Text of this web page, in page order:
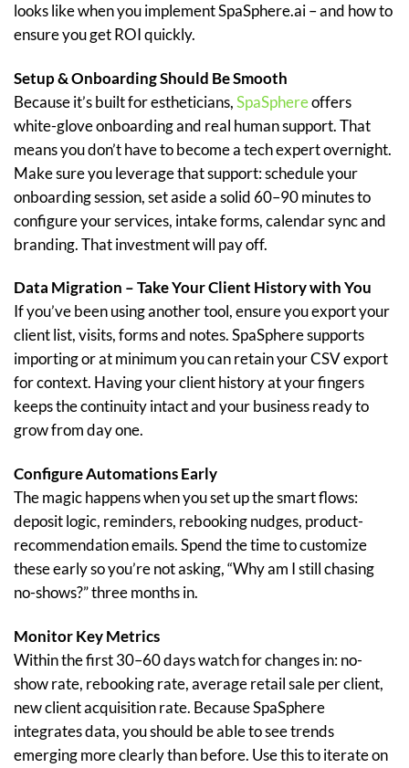
looks like when you implement SpaSphere.ai – and how to
ensure you get ROI quickly.
Setup & Onboarding Should Be Smooth
Because it’s built for estheticians, SpaSphereoffers
white-glove onboarding and real human support. That
means you don’t have to become a tech expert overnight.
Make sure you leverage that support: schedule your
onboarding session, set aside a solid 60–90 minutes to
configure your services, intake forms, calendar sync and
branding. That investment will pay off.
Data Migration – Take Your Client History with You
If you’ve been using another tool, ensure you export your
client list, visits, forms and notes. SpaSphere supports
importing or at minimum you can retain your CSV export
for context. Having your client history at your fingers
keeps the continuity intact and your business ready to
grow from day one.
Configure Automations Early
The magic happens when you set up the smart flows:
deposit logic, reminders, rebooking nudges, product-
recommendation emails. Spend the time to customize
these early so you’re not asking, “Why am I still chasing
no-shows?” three months in.
Monitor Key Metrics
Within the first 30–60 days watch for changes in: no-
show rate, rebooking rate, average retail sale per client,
new client acquisition rate. Because SpaSphere
integrates data, you should be able to see trends
emerging more clearly than before. Use this to iterate on